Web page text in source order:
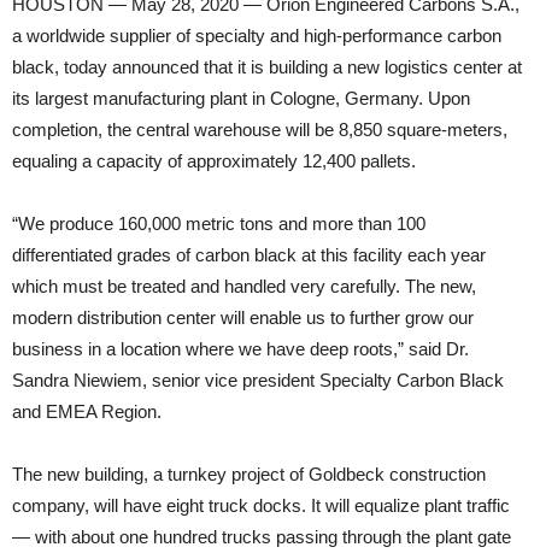
HOUSTON — May 28, 2020 — Orion Engineered Carbons S.A.,
a worldwide supplier of specialty and high-performance carbon
black, today announced that it is building a new logistics center at
its largest manufacturing plant in Cologne, Germany. Upon
completion, the central warehouse will be 8,850 square-meters,
equaling a capacity of approximately 12,400 pallets.
“We produce 160,000 metric tons and more than 100
differentiated grades of carbon black at this facility each year
which must be treated and handled very carefully. The new,
modern distribution center will enable us to further grow our
business in a location where we have deep roots,” said Dr.
Sandra Niewiem, senior vice president Specialty Carbon Black
and EMEA Region.
The new building, a turnkey project of Goldbeck construction
company, will have eight truck docks. It will equalize plant traffic
— with about one hundred trucks passing through the plant gate